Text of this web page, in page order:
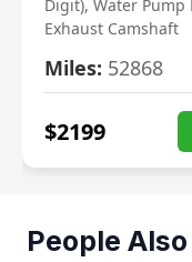
Digit), Water Pump
Exhaust Camshaft
Miles: 52868
$2199
People